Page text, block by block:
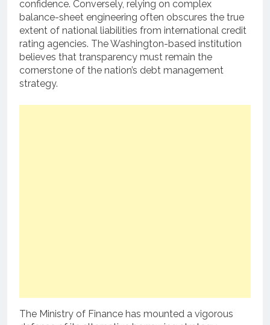
confidence. Conversely, relying on complex
balance-sheet engineering often obscures the true
extent of national liabilities from international credit
rating agencies. The Washington-based institution
believes that transparency must remain the
cornerstone of the nation’s debt management
strategy.
The Ministry of Finance has mounted a vigorous